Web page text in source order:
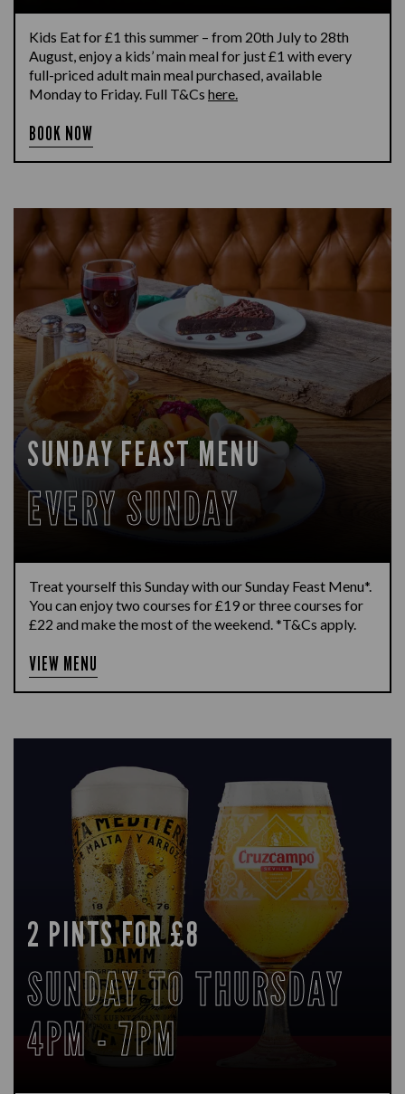
Kids Eat for £1 this summer – from 20th July to 28th
August, enjoy a kids’ main meal for just £1 with every
full-priced adult main meal purchased, available
Monday to Friday. Full T&Cs here.
BOOK NOW
SUNDAY FEAST MENU
EVERY SUNDAY
Treat yourself this Sunday with our Sunday Feast Menu*.
You can enjoy two courses for £19 or three courses for
£22 and make the most of the weekend. *T&Cs apply.
VIEW MENU
2 PINTS FOR £8
SUNDAY TO THURSDAY
4PM - 7PM